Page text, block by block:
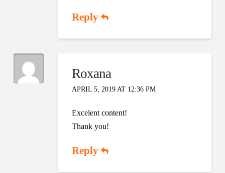
Reply
Roxana
APRIL 5, 2019 AT 12:36 PM
Excelent content!
Thank you!
Reply